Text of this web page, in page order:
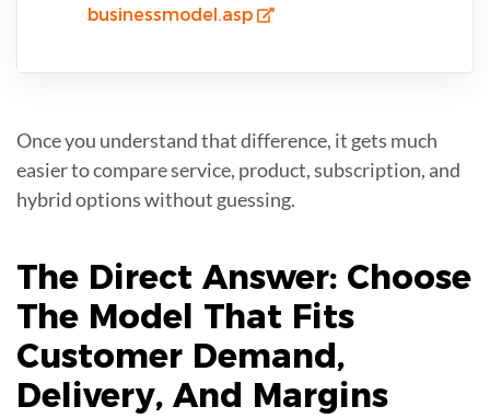
businessmodel.asp
Once you understand that difference, it gets much
easier to compare service, product, subscription, and
hybrid options without guessing.
The Direct Answer: Choose
The Model That Fits
Customer Demand,
Delivery, And Margins